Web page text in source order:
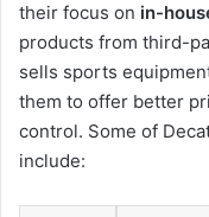
their focus on in-
products from third-
sells sports
them to offer better
control. Some of
include: